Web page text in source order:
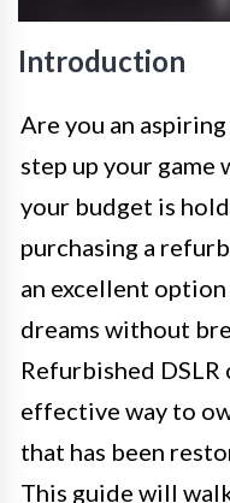
Introduction
Are you an
step up your game
your budget is
purchasing a
an excellent
dreams without
Refurbished
effective way to
that has been
This guide will